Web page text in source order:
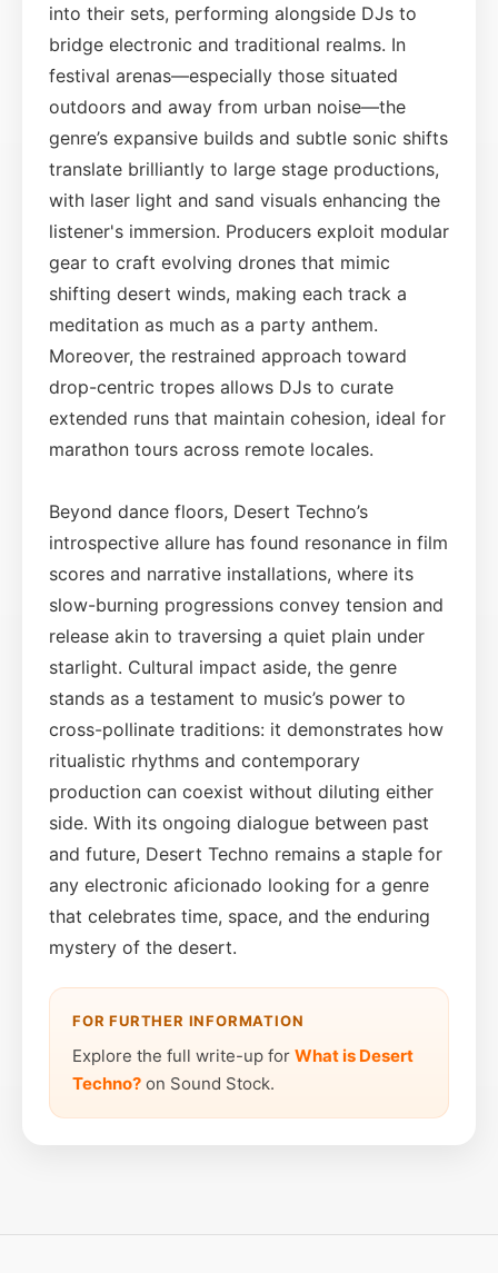
into their sets, performing alongside DJs to
bridge electronic and traditional realms. In
festival arenas—especially those situated
outdoors and away from urban noise—the
genre’s expansive builds and subtle sonic shifts
translate brilliantly to large stage productions,
with laser light and sand visuals enhancing the
listener's immersion. Producers exploit modular
gear to craft evolving drones that mimic
shifting desert winds, making each track a
meditation as much as a party anthem.
Moreover, the restrained approach toward
drop-centric tropes allows DJs to curate
extended runs that maintain cohesion, ideal for
marathon tours across remote locales.
Beyond dance floors, Desert Techno’s
introspective allure has found resonance in film
scores and narrative installations, where its
slow-burning progressions convey tension and
release akin to traversing a quiet plain under
starlight. Cultural impact aside, the genre
stands as a testament to music’s power to
cross-pollinate traditions: it demonstrates how
ritualistic rhythms and contemporary
production can coexist without diluting either
side. With its ongoing dialogue between past
and future, Desert Techno remains a staple for
any electronic aficionado looking for a genre
that celebrates time, space, and the enduring
mystery of the desert.
FOR FURTHER INFORMATION
Explore the full write-up for What is Desert
Techno? on Sound Stock.